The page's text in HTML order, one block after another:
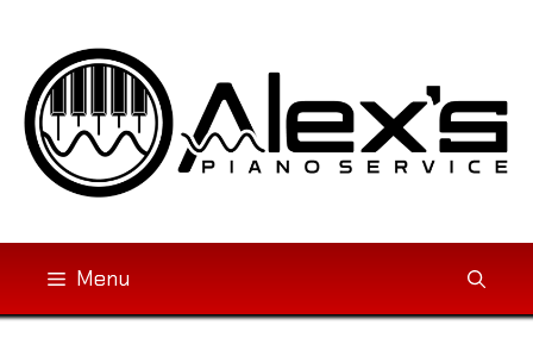
content
Menu